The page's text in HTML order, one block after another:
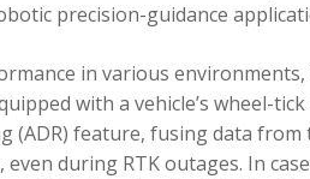
precision-guidance
in various
with a vehicle’s wheel-
(ADR) feature, fusing data
during RTK outages. In